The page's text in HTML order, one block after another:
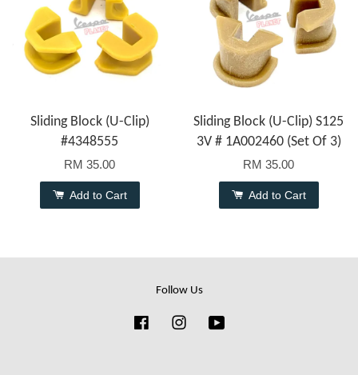
Sliding Block (U-Clip)
#4348555
RM 35.00
Add to Cart
Sliding Block (U-Clip) S125
3V # 1A002460 (Set Of 3)
RM 35.00
Add to Cart
Follow Us
FacebookInstagram